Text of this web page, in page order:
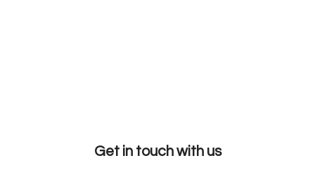
Get in touch with us